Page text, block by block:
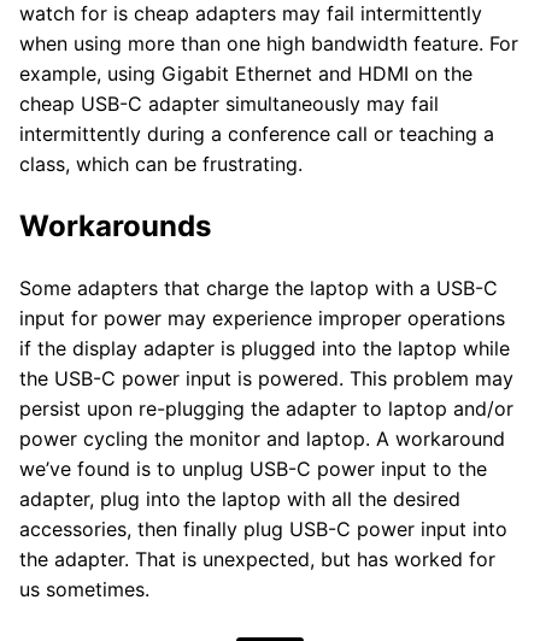
watch for is cheap adapters may fail intermittently
when using more than one high bandwidth feature. For
example, using Gigabit Ethernet and HDMI on the
cheap USB-C adapter simultaneously may fail
intermittently during a conference call or teaching a
class, which can be frustrating.
Workarounds
Some adapters that charge the laptop with a USB-C
input for power may experience improper operations
if the display adapter is plugged into the laptop while
the USB-C power input is powered. This problem may
persist upon re-plugging the adapter to laptop and/or
power cycling the monitor and laptop. A workaround
we’ve found is to unplug USB-C power input to the
adapter, plug into the laptop with all the desired
accessories, then finally plug USB-C power input into
the adapter. That is unexpected, but has worked for
us sometimes.